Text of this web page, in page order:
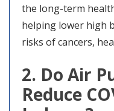
the long-term
helping lower high
risks of cancers,
2. Do Air
Reduce